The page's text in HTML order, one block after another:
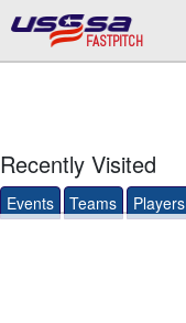
FASTPITCH
Recently Visited
Events Teams Players